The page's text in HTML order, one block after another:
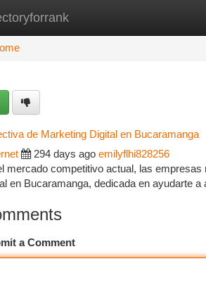
Home New Site Listings
de Marketing Digital en Bucaramanga
294 days ago emilyflhi828256
mercado competitivo actual, las
en Bucaramanga, dedicada en ayudarte
a Comment